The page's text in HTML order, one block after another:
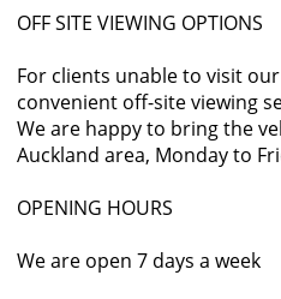
OFF SITE VIEWING OPTIONS
For clients unable to visit
convenient off-site viewing
We are happy to bring the
Auckland area, Monday to
OPENING HOURS
We are open 7 days a week